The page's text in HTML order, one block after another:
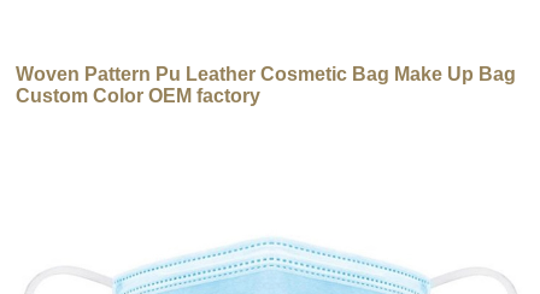
Woven Pattern Pu Leather Cosmetic Bag Make Up Bag
Custom Color OEM factory